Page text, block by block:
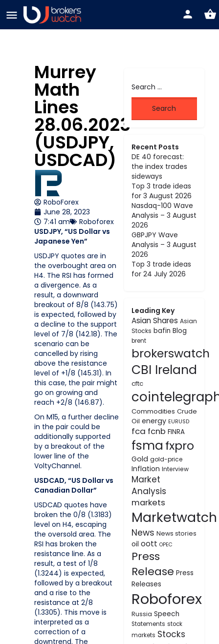
Murrey
Math
Lines
28.06.2023
(USDJPY,
USDCAD)
RoboForex
June 28, 2023
7:41 am
Roboforex
USDJPY, “US Dollar vs
Japanese Yen”
USDJPY quotes are in
the overbought area on
H4. The RSI has formed
a divergence. As a
result, a downward
breakout of 8/8 (143.75)
is expected, followed by
a decline to the support
level of 7/8 (142.18). The
scenario can be
cancelled by rising
above the resistance
level of +1/8 (145.31). In
this case, the pair might
go on growing and
reach +2/8 (146.87).
On M15, a further decline
in the pair could be
additionally supported
by a breakout of the
lower line of the
VoltyChannel.
USDCAD, “US Dollar vs
Canadian Dollar”
USDCAD quotes have
broken the 0/8 (1.3183)
level on H4, escaping
the oversold area. The
RSI has broken the
resistance line. As a
result, a test of 1/8
(1.3244) is expected,
followed by a breakout
and a rise to the
resistance at 2/8
(1.3305). This move is
interpreted as a
correction of a
downtrend. The
Recent Posts
DE 40 forecast:
the index trades
sideways
Top 3 trade ideas
for 3 August 2026
Nasdaq-100 Wave
Analysis – 3 August
2026
GBPJPY Wave
Analysis – 3 August
2026
Top 3 trade ideas
for 24 July 2026
Leading Key
Asian Shares Asian
Stocks bafin Blog
brent
brokerswatch
CBI Ireland
cftc
Commodities Crude
Oil energy EURUSD
fca fcnb FINRA
fsma fxpro
Gold gold-price
Inflation Interview
Market
Analysis
markets
Marketwatch
News News stories
oil oott OPEC
Press
Release Press
Releases
Roboforex
Russia Speech
Statements stock
markets Stocks